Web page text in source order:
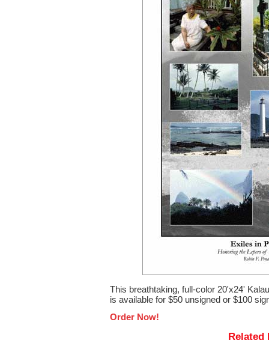
This breathtaking, full-color 20'x24'
is available for $50 unsigned or $100
Order Now!
Related